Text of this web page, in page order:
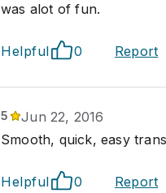
was alot of fun.
Helpful 0 Report
5
Jun 22, 2016
Smooth, quick, easy
Helpful 0 Report